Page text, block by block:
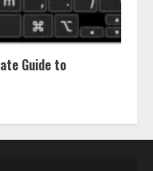
Guide to